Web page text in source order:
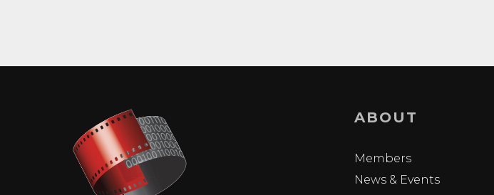
ABOUT
Members
News & Events